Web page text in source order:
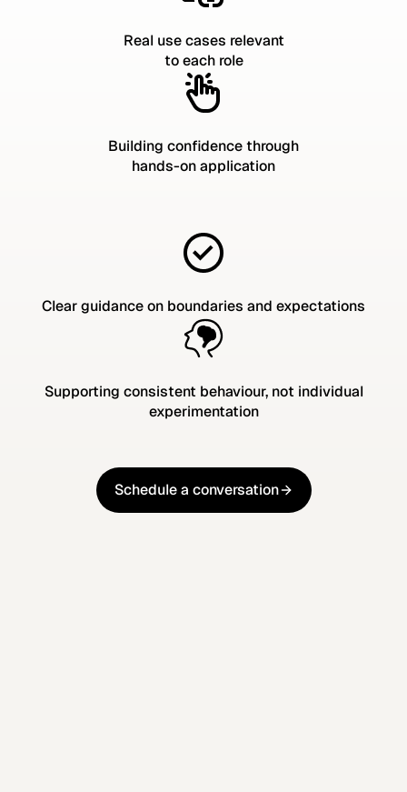
Real use cases relevant
to each role
Building confidence through
hands-on application
Clear guidance on boundaries and expectations
Supporting consistent behaviour, not individual
experimentation
Schedule a conversation
Schedule a conversation